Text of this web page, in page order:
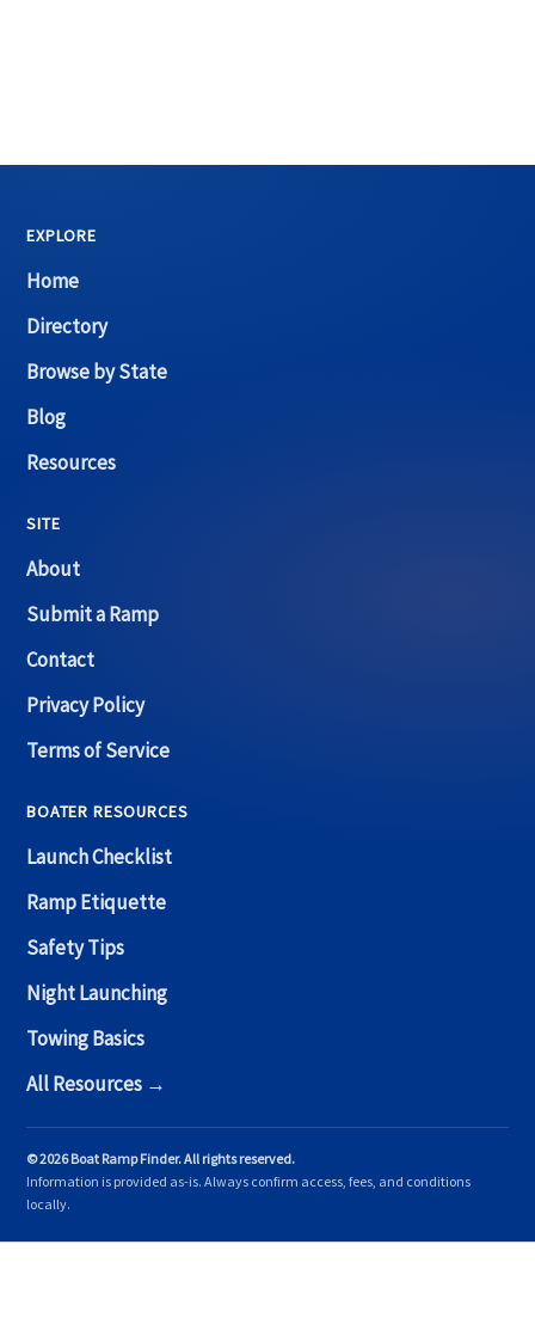
EXPLORE
Home
Directory
Browse by State
Blog
Resources
SITE
About
Submit a Ramp
Contact
Privacy Policy
Terms of Service
BOATER RESOURCES
Launch Checklist
Ramp Etiquette
Safety Tips
Night Launching
Towing Basics
All Resources →
© 2026 Boat Ramp Finder. All rights reserved.
Information is provided as-is. Always confirm access, fees, and conditions
locally.